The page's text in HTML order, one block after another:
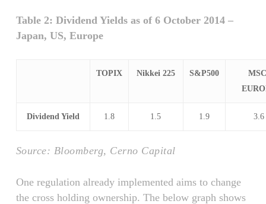
Table 2: Dividend Yields as of 6 October 2014 –
Japan, US, Europe
TOPIX Nikkei 225 S&P500
Dividend Yield 1.8 1.5 1.9 3.6
Source: Bloomberg, Cerno Capital
One regulation already implemented aims to change
the cross holding ownership. The below graph shows